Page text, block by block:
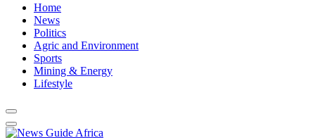
Home
News
Politics
Agric and Environment
Sports
Mining & Energy
Lifestyle